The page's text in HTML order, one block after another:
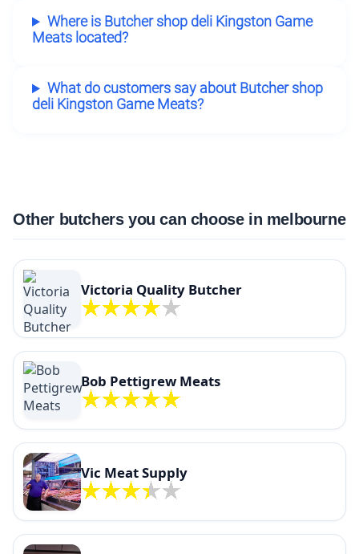
Where is Butcher shop deli Kingston Game
Meats located?
What do customers say about Butcher shop
deli Kingston Game Meats?
Other butchers you can choose in melbourne
Victoria Quality Butcher
Bob Pettigrew Meats
Vic Meat Supply